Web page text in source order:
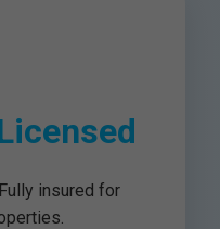
insured for